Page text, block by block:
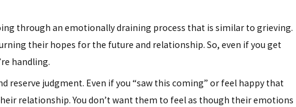
through an emotionally draining process that is similar to grieving.
their hopes for the future and relationship. So, even if you get
handling.
judgment. Even if you “saw this coming” or feel happy that
relationship. You don’t want them to feel as though their emotions